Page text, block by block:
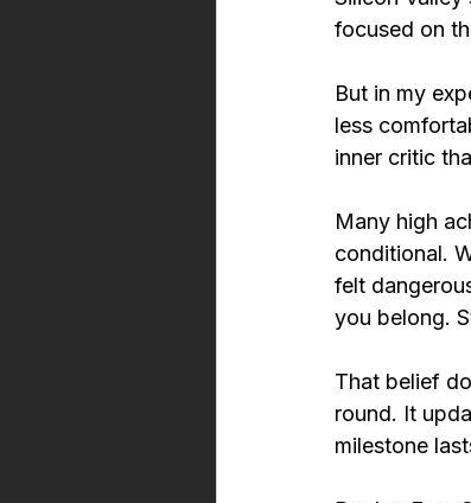
focused on
But in my
less
inner critic
Many high
conditional.
felt
you belong.
That belief
round. It
milestone